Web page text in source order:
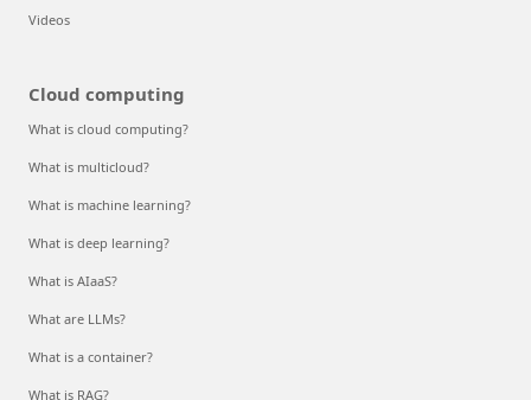
Videos
Cloud computing
What is cloud computing?
What is multicloud?
What is machine learning?
What is deep learning?
What is AIaaS?
What are LLMs?
What is a container?
What is RAG?